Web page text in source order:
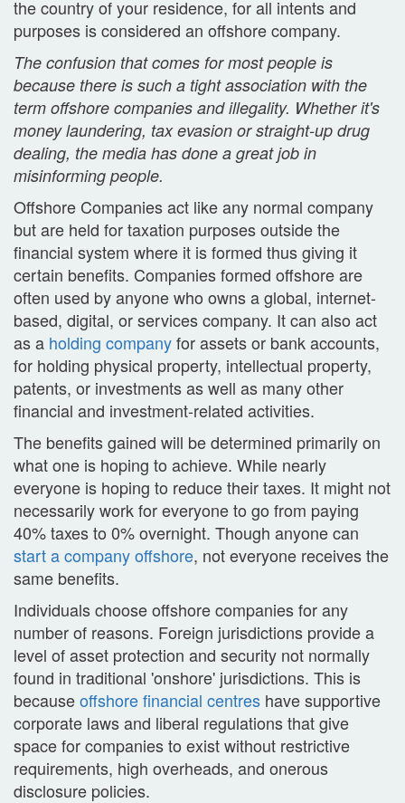
the country of your residence, for all intents and
purposes is considered an offshore company.
The confusion that comes for most people is
because there is such a tight association with the
term offshore companies and illegality. Whether it's
money laundering, tax evasion or straight-up drug
dealing, the media has done a great job in
misinforming people.
Offshore Companies act like any normal company
but are held for taxation purposes outside the
financial system where it is formed thus giving it
certain benefits. Companies formed offshore are
often used by anyone who owns a global, internet-
based, digital, or services company. It can also act
as a holding companyfor assets or bank accounts,
for holding physical property, intellectual property,
patents, or investments as well as manyother
financial and investment-related activities.
The benefits gained will be determined primarily on
what one is hoping to achieve. While nearly
everyone is hoping to reduce their taxes. It might not
necessarily work for everyone to go from paying
40% taxes to 0% overnight. Though anyone can
start a company offshore, not everyone receives the
same benefits.
Individuals choose offshore companies for any
number of reasons. Foreign jurisdictions provide a
level of asset protection and security not normally
found in traditional 'onshore' jurisdictions. This is
becauseoffshore financial centres have supportive
corporate laws and liberal regulations that give
space for companies to exist without restrictive
requirements, high overheads, and onerous
disclosure policies.